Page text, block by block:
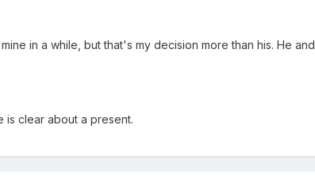
in a while, but that's my decision more than his. He
is clear about a present.